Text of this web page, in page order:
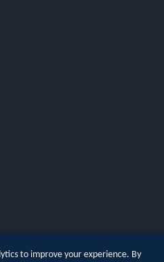
to improve your experience. By